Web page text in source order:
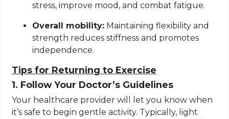
stress, improve mood, and combat fatigue.
Overall mobility: Maintaining flexibility and
strength reduces stiffness and promotes
independence.
Tips for Returning to Exercise
1. Follow Your Doctor’s Guidelines
Your healthcare provider will let you know when
it’s safe to begin gentle activity. Typically, light